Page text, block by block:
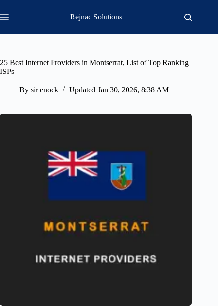
to
content
Rejnac Solutions
25 Best Internet Providers in Montserrat, List of Top Ranking
ISPs
By sir enock Updated Jan 30, 2026, 8:38 AM